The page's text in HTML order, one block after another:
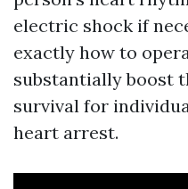
electric shock if
exactly how to
substantially boost
survival for
heart arrest.